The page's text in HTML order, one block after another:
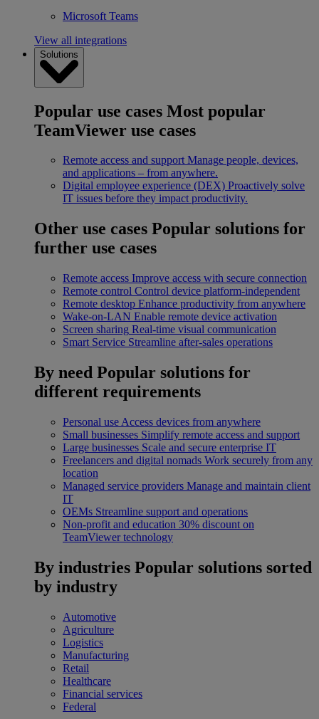
Microsoft Teams
View all integrations
Solutions
Popular use cases Most popular
TeamViewer use cases
Remote access and support Manage people, devices,
and applications – from anywhere.
Digital employee experience (DEX) Proactively solve
IT issues before they impact productivity.
Other use cases Popular solutions for
further use cases
Remote access Improve access with secure connection
Remote control Control device platform-independent
Remote desktop Enhance productivity from anywhere
Wake-on-LAN Enable remote device activation
Screen sharing Real-time visual communication
Smart Service Streamline after-sales operations
By need Popular solutions for
different requirements
Personal use Access devices from anywhere
Small businesses Simplify remote access and support
Large businesses Scale and secure enterprise IT
Freelancers and digital nomads Work securely from any
location
Managed service providers Manage and maintain client
IT
OEMs Streamline support and operations
Non-profit and education 30% discount on
TeamViewer technology
By industries Popular solutions sorted
by industry
Automotive
Agriculture
Logistics
Manufacturing
Retail
Healthcare
Financial services
Federal